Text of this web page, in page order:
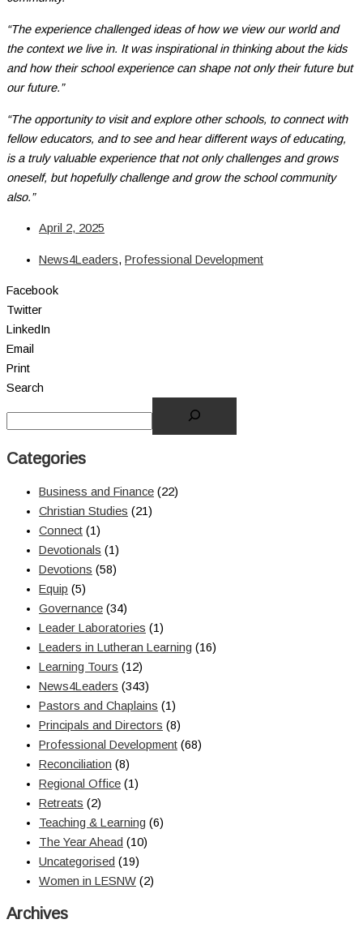
“The experience challenged ideas of how we view our world and
the context we live in. It was inspirational in thinking about the kids
and how their school experience can shape not only their future but
our future.”
“The opportunity to visit and explore other schools, to connect with
fellow educators, and to see and hear different ways of educating,
is a truly valuable experience that not only challenges and grows
oneself, but hopefully challenge and grow the school community
also.”
April 2, 2025
News4Leaders, Professional Development
Facebook
Twitter
LinkedIn
Email
Print
Search
Categories
Business and Finance (22)
Christian Studies (21)
Connect (1)
Devotionals (1)
Devotions (58)
Equip (5)
Governance (34)
Leader Laboratories (1)
Leaders in Lutheran Learning (16)
Learning Tours (12)
News4Leaders (343)
Pastors and Chaplains (1)
Principals and Directors (8)
Professional Development (68)
Reconciliation (8)
Regional Office (1)
Retreats (2)
Teaching & Learning (6)
The Year Ahead (10)
Uncategorised (19)
Women in LESNW (2)
Archives